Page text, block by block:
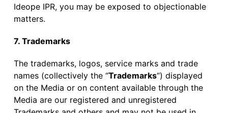
Ideope IPR, you may be exposed to objectionable
matters.
7. Trademarks
The trademarks, logos, service marks and trade
names (collectively the “Trademarks“) displayed
on the Media or on content available through the
Media are our registered and unregistered